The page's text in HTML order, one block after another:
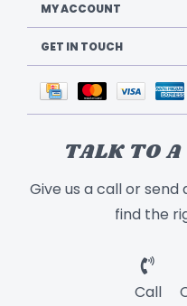
MY ACCOUNT
GET IN TOUCH
TALK TO
Give us a call or send
find the
Call